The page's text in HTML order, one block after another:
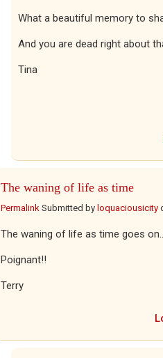
What a beautiful memory to
And you are dead right about
Tina
The waning of life as time
Permalink Submitted by loquaciousicity
The waning of life as time goes
Poignant!!
Terry